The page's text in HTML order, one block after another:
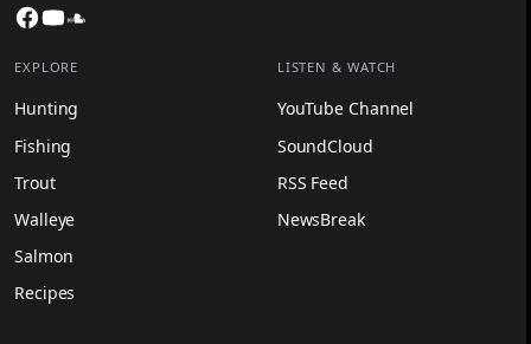
Facebook
YouTube
EXPLORE
Hunting
Fishing
Trout
Walleye
Salmon
Recipes
LISTEN & WATCH
YouTube Channel
SoundCloud
RSS Feed
NewsBreak